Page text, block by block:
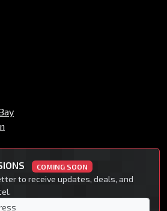
COMING SOON
to receive updates, deals, and